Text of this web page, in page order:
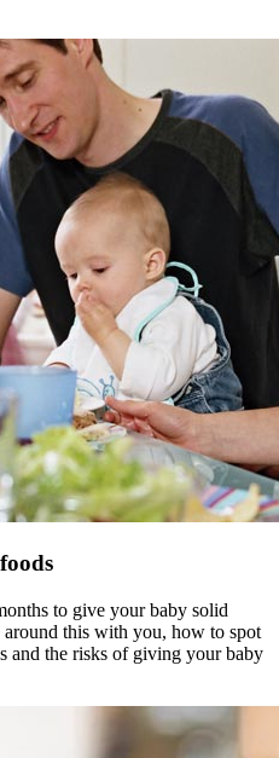
to give your baby solid
around this with you, how to spot
and the risks of giving your baby